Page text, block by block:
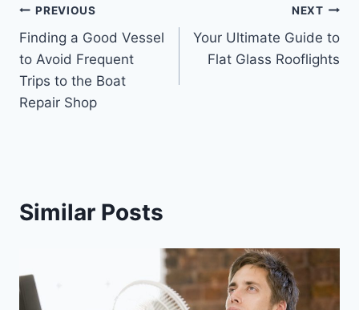
Post
navigation
PREVIOUS
Finding a Good Vessel
to Avoid Frequent
Trips to the Boat
Repair Shop
NEXT
Your Ultimate Guide to
Flat Glass Rooflights
Similar Posts